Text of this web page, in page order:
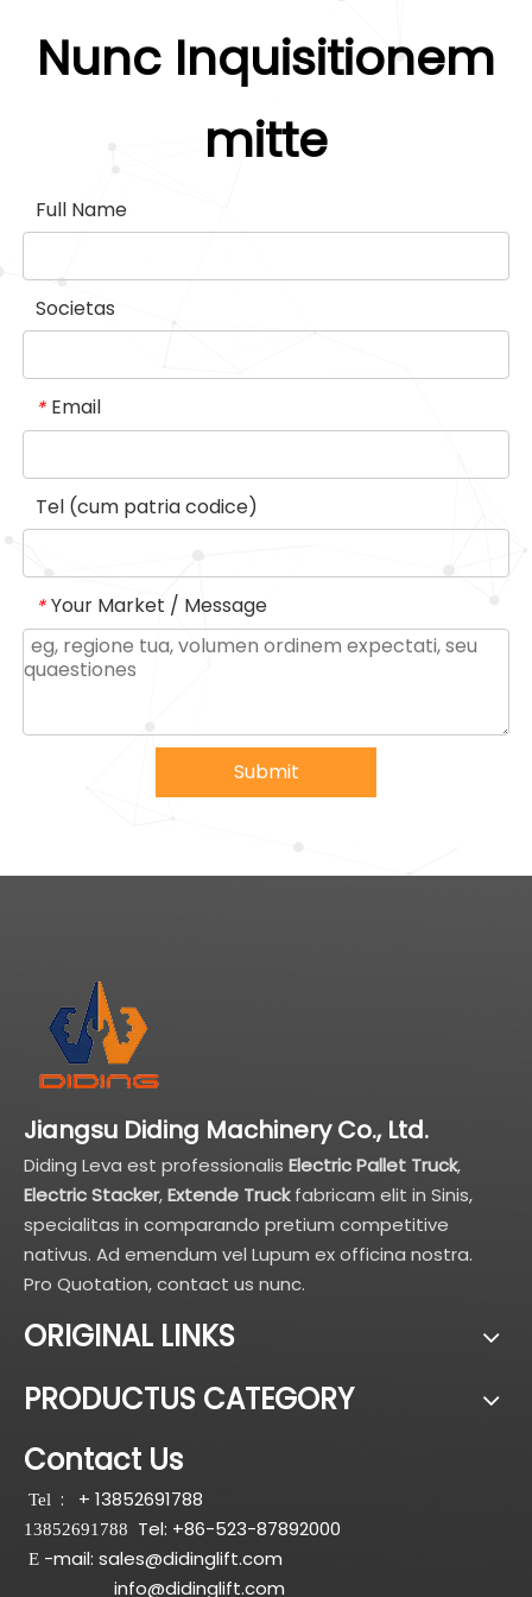
Diding Lift.
Nunc Inquisitionem
mitte
Full Name
Societas
* Email
Tel (cum patria codice)
* Your Market / Message
Submit
Jiangsu Diding Machinery Co., Ltd.
Diding Leva est professionalis Electric Pallet Truck,
Electric Stacker,Extende Truckfabricam elit in Sinis,
specialitas in comparando pretium competitive
nativus. Ad emendum vel Lupum ex officina nostra.
Pro Quotation, contact us nunc.
ORIGINAL LINKS
PRODUCTUS CATEGORY
Contact Us
Tel : + 13852691788
13852691788 Tel: +86-523-87892000
E -mail: sales@didinglift.com
info@didinglift.com